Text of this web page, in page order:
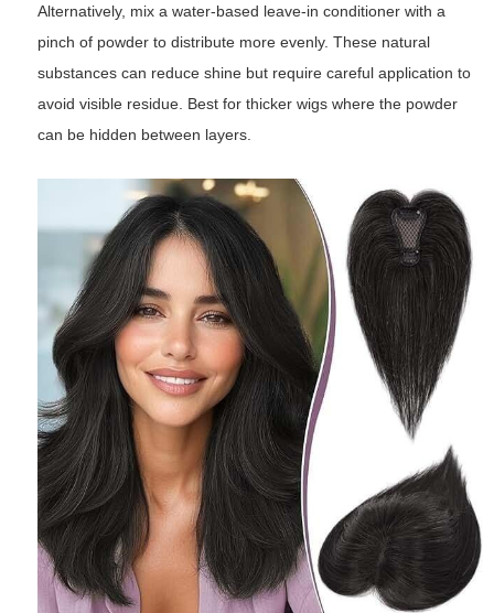
Alternatively, mix a water-based leave-in conditioner with a
pinch of powder to distribute more evenly. These natural
substances can reduce shine but require careful application to
avoid visible residue. Best for thicker wigs where the powder
can be hidden between layers.